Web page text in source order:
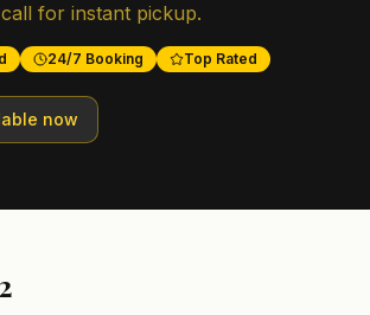
for instant pickup.
24/7 Booking Top Rated
now